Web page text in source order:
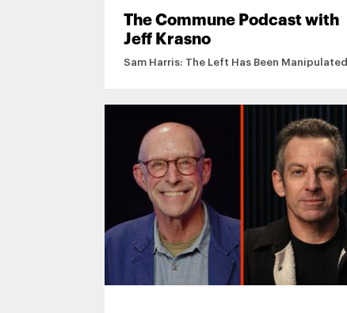
The Commune Podcast with
Jeff Krasno
Sam Harris: The Left Has Been Manipulated